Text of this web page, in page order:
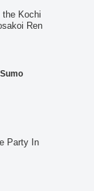
the Kochi
Ren
In